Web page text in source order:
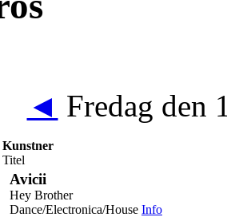
◄ Fredag den
Kunstner
Titel
Avicii
Hey Brother
Dance/Electronica/House Info